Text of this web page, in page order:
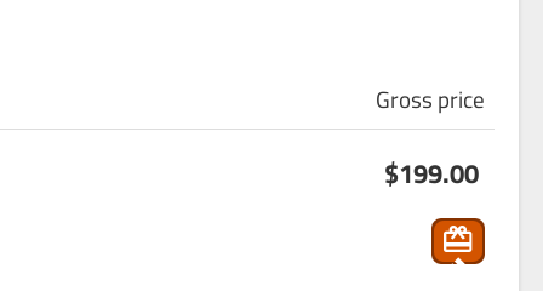
Gross price
$199.00
s
ho
pin
g